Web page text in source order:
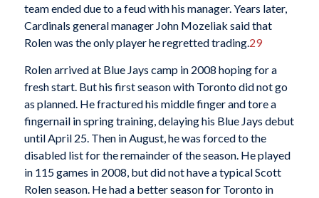
team ended due to a feud with his manager. Years later,
Cardinals general manager John Mozeliak said that
Rolen was the only player he regretted trading.29
Rolen arrived at Blue Jays camp in 2008 hoping for a
fresh start. But his first season with Toronto did not go
as planned. He fractured his middle finger and tore a
fingernail in spring training, delaying his Blue Jays debut
until April 25. Then in August, he was forced to the
disabled list for the remainder of the season. He played
in 115 games in 2008, but did not have a typical Scott
Rolen season. He had a better season for Toronto in